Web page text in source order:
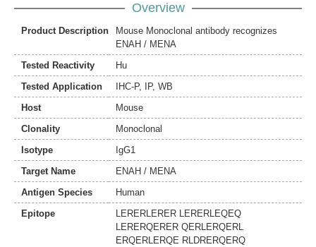
Overview
Product Description
Mouse Monoclonal antibody recognizes
ENAH / MENA
Tested Reactivity
Hu
Tested Application
IHC-P, IP, WB
Host
Mouse
Clonality
Monoclonal
Isotype
IgG1
Target Name
ENAH / MENA
Antigen Species
Human
Epitope
LERERLERER LERERLEQEQ
LERERQERER QERLERQERL
ERQERLERQE RLDRERQERQ